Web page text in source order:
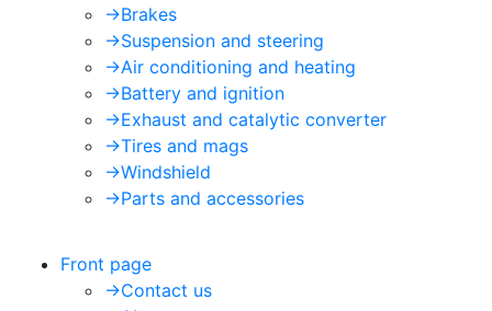
->Brakes
->Suspension and steering
->Air conditioning and heating
->Battery and ignition
->Exhaust and catalytic converter
->Tires and mags
->Windshield
->Parts and accessories
Front page
->Contact us